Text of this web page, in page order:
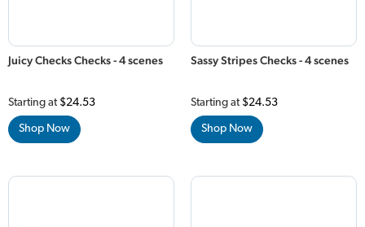
Juicy Checks Checks - 4 scenes
Starting at $24.53
Shop Now
Sassy Stripes Checks - 4 scenes
Starting at $24.53
Shop Now